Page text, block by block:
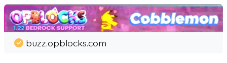
buzz.opblocks.com